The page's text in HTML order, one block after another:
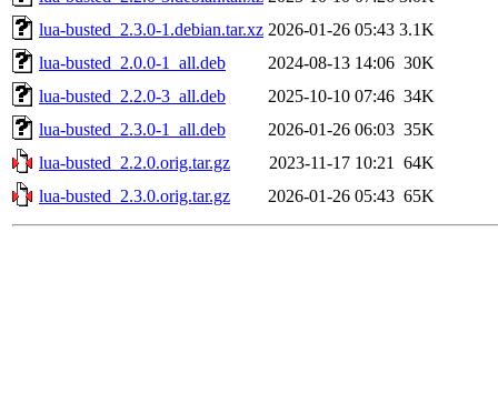
lua-busted_2.3.0-1.debian.tar.xz 2026-01-26 05:43 3.1K
lua-busted_2.0.0-1_all.deb
2024-08-13 14:06 30K
lua-busted_2.2.0-3_all.deb
2025-10-10 07:46 34K
lua-busted_2.3.0-1_all.deb
2026-01-26 06:03 35K
lua-busted_2.2.0.orig.tar.gz
2023-11-17 10:21
64K
lua-busted_2.3.0.orig.tar.gz
2026-01-26 05:43 65K